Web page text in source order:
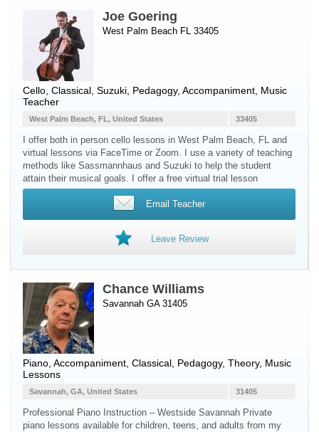
Joe Goering
West Palm Beach FL 33405
Cello , Classical, Suzuki, Pedagogy, Accompaniment, Music
Teacher
33405
West Palm Beach, FL, United States
I offer both in person cello lessons in West Palm Beach, FL and
virtual lessons via FaceTime or Zoom. I use a variety of teaching
methods like Sassmannhaus and Suzuki to help the student
attain their musical goals. I offer a free virtual trial lesson
Email Teacher
Leave Review
Chance Williams
Savannah GA 31405
Piano , Accompaniment, Classical, Pedagogy, Theory, Music
Lessons
31405
Savannah, GA, United States
Professional Piano Instruction – Westside Savannah Private
piano lessons available for children, teens, and adults from my